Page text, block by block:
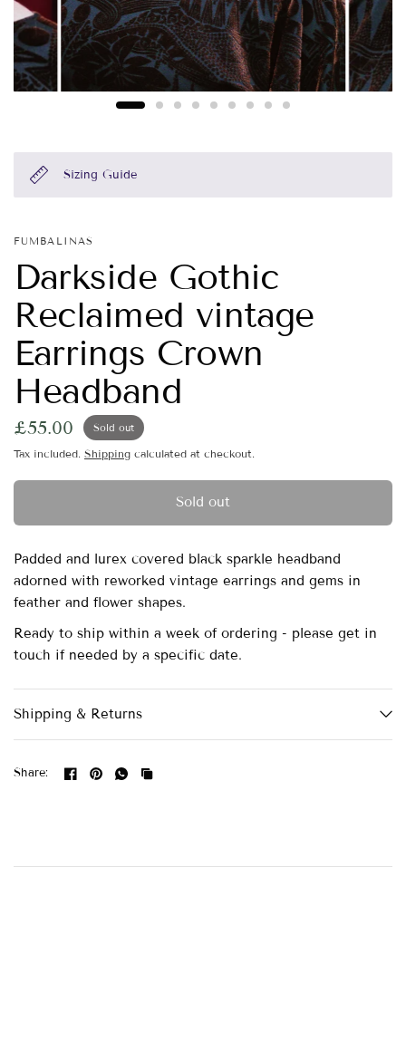
Sizing Guide
FUMBALINAS
Darkside Gothic
Reclaimed vintage
Earrings Crown
Headband
£55.00 Sold out
Tax included. Shipping calculated at checkout.
Sold out
Padded and lurex covered black sparkle headband
adorned with reworked vintage earrings and gems in
feather and flower shapes.
Ready to ship within a week of ordering - please get in
touch if needed by a specific date.
Shipping & Returns
Share: